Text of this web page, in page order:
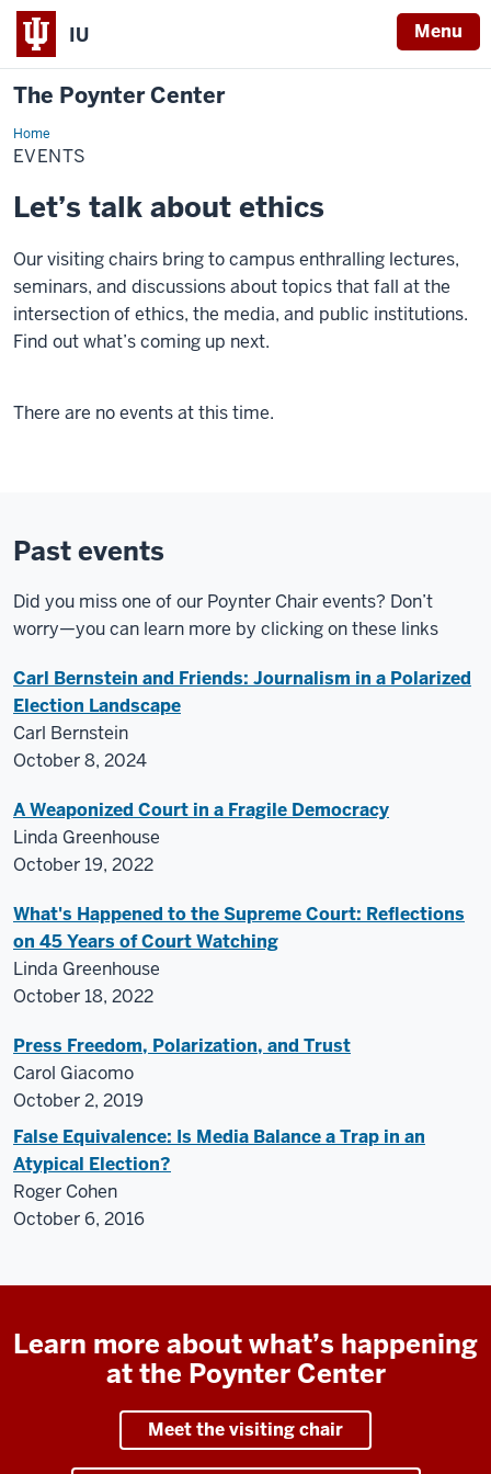
IU Menu
The Poynter Center
HomeEvents
EVENTS
Let’s talk about ethics
Our visiting chairs bring to campus enthralling lectures,
seminars, and discussions about topics that fall at the
intersection of ethics, the media, and public institutions.
Find out what’s coming up next.
There are no events at this time.
Past events
Did you miss one of our Poynter Chair events? Don’t
worry—you can learn more by clicking on these links
Carl Bernstein and Friends: Journalism in a Polarized
Election Landscape
Carl Bernstein
October 8, 2024
A Weaponized Court in a Fragile Democracy
Linda Greenhouse
October 19, 2022
What's Happened to the Supreme Court: Reflections
on 45 Years of Court Watching
Linda Greenhouse
October 18, 2022
Press Freedom, Polarization, and Trust
Carol Giacomo
October 2, 2019
False Equivalence: Is Media Balance a Trap in an
Atypical Election?
Roger Cohen
October 6, 2016
Learn more about what’s happening
at the Poynter Center
Meet the visiting chair